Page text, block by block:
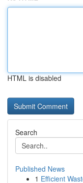
HTML is disabled
Search
Published News
1 Efficient